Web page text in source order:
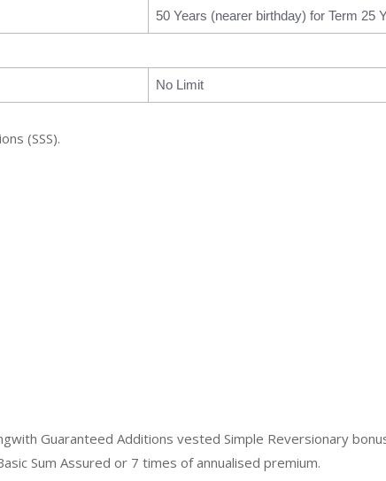
50 Years (nearer birthday) for Term 25
No Limit
(SSS).
Guaranteed Additions vested Simple Reversionary
Sum Assured or 7 times of annualised premium.